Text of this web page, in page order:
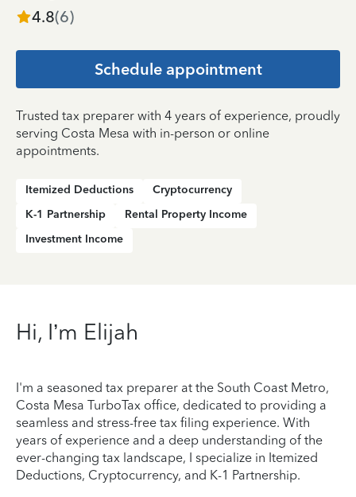
4.8(6)
Schedule appointment
Trusted tax preparer with 4 years of experience, proudly
serving Costa Mesa with in-person or online
appointments.
Itemized Deductions
Cryptocurrency
K-1 Partnership
Rental Property Income
Investment Income
Hi, I’m Elijah
I'm a seasoned tax preparer at the South Coast Metro,
Costa Mesa TurboTax office, dedicated to providing a
seamless and stress-free tax filing experience. With
years of experience and a deep understanding of the
ever-changing tax landscape, I specialize in Itemized
Deductions, Cryptocurrency, and K-1 Partnership.